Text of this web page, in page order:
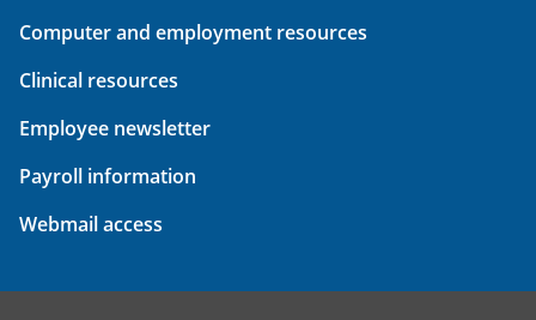
Computer and employment resources
Clinical resources
Employee newsletter
Payroll information
Webmail access